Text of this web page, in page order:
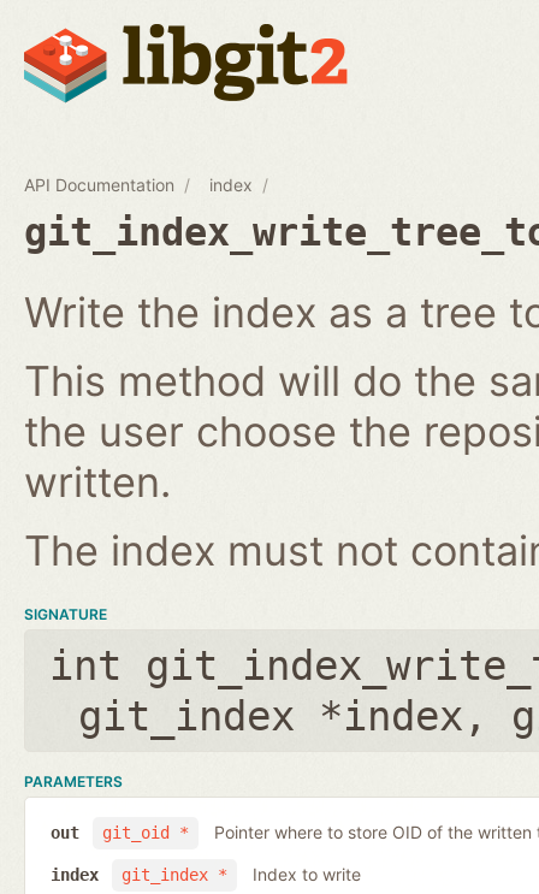
API Documentation index
Write the index as a tree
This method will do the
the user choose the
written.
The index must not
SIGNATURE
int
git_index *index ,
PARAMETERS
git_oid *
out Pointer where to store OID of the written
git_index *
index Index to write